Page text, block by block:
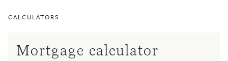
CALCULATORS
Mortgage calculator